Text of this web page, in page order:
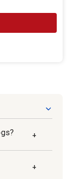
+
live in+